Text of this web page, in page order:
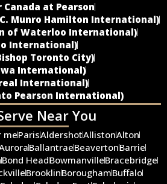
at Pearson
Munro Hamilton International)
of Waterloo International)
International)
Toronto City)
International)
International)
Pearson International)
Near You
meParisAldershotAllistonAlton
BallantraeBeavertonBarrie
Bond HeadBowmanvilleBracebridge
BrooklinBoroughamBuffalo